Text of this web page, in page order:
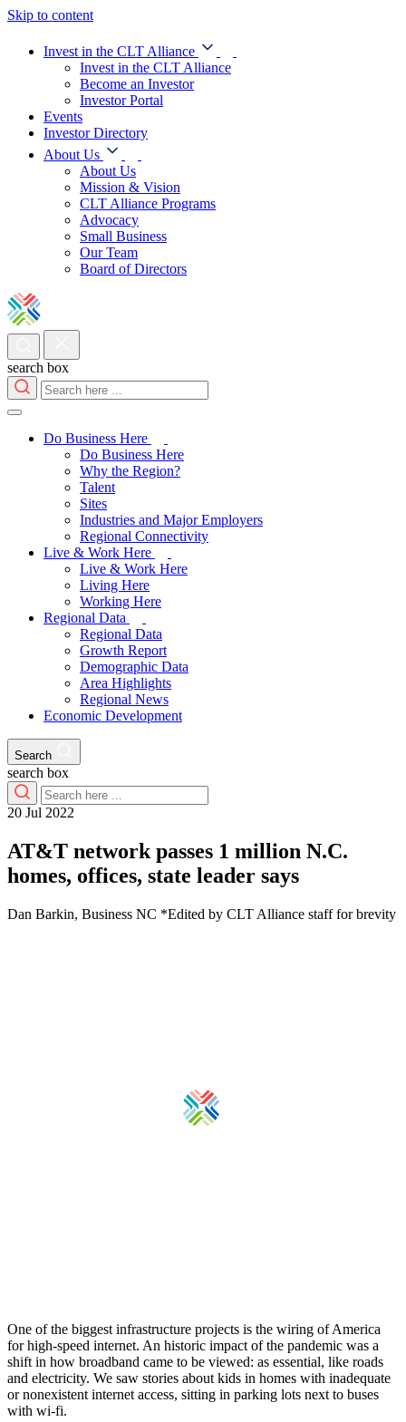
Skip to content
Invest in the CLT Alliance
Invest in the CLT Alliance
Become an Investor
Investor Portal
Events
Investor Directory
About Us
About Us
Mission & Vision
CLT Alliance Programs
Advocacy
Small Business
Our Team
Board of Directors
search box
Do Business Here
Do Business Here
Why the Region?
Talent
Sites
Industries and Major Employers
Regional Connectivity
Live & Work Here
Live & Work Here
Living Here
Working Here
Regional Data
Regional Data
Growth Report
Demographic Data
Area Highlights
Regional News
Economic Development
Search
search box
20 Jul 2022
AT&T network passes 1 million N.C.
homes, offices, state leader says
Dan Barkin, Business NC *Edited by CLT Alliance staff for brevity
One of the biggest infrastructure projects is the wiring of America
for high-speed internet. An historic impact of the pandemic was a
shift in how broadband came to be viewed: as essential, like roads
and electricity. We saw stories about kids in homes with inadequate
or nonexistent internet access, sitting in parking lots next to buses
with wi-fi.